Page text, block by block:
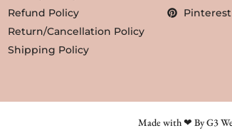
Refund Policy
Return/Cancellation Policy
Shipping Policy
Pinterest
Made with ❤ By G3